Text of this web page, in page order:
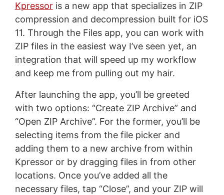
Kpressoris a new app that specializes in ZIP
compression and decompression built for iOS
11. Through the Files app, you can work with
ZIP files in the easiest way I’ve seen yet, an
integration that will speed up my workflow
and keep me from pulling out my hair.
After launching the app, you’ll be greeted
with two options: “Create ZIP Archive” and
“Open ZIP Archive”. For the former, you’ll be
selecting items from the file picker and
adding them to a new archive from within
Kpressor or by dragging files in from other
locations. Once you’ve added all the
necessary files, tap “Close”, and your ZIP will